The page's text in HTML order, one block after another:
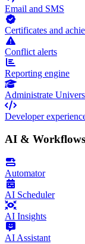
Email and SMS
Certificates and
Conflict alerts
Reporting engine
Administrate
Developer
AI & Workflows
Automator
AI Scheduler
AI Insights
AI Assistant